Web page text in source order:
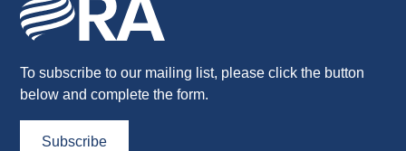
To subscribe to our mailing list, please click the button
below and complete the form.
Subscribe